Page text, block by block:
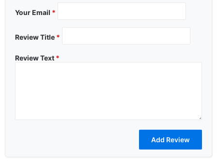
Your Email *
Review Title *
Review Text *